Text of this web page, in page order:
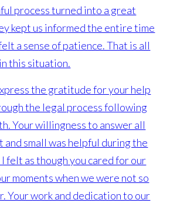
process turned into a great
kept us informed the entire time
a sense of patience. That is all
this situation.
the gratitude for your help
the legal process following
Your willingness to answer all
and small was helpful during the
felt as though you cared for our
moments when we were not so
Your work and dedication to our